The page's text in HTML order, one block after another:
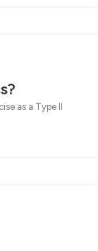
as a Type II